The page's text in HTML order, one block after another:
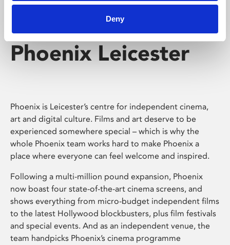
Deny
Phoenix Leicester
Phoenix is Leicester’s centre for independent cinema,
art and digital culture. Films and art deserve to be
experienced somewhere special – which is why the
whole Phoenix team works hard to make Phoenix a
place where everyone can feel welcome and inspired.
Following a multi-million pound expansion, Phoenix
now boast four state-of-the-art cinema screens, and
shows everything from micro-budget independent films
to the latest Hollywood blockbusters, plus film festivals
and special events. And as an independent venue, the
team handpicks Phoenix’s cinema programme